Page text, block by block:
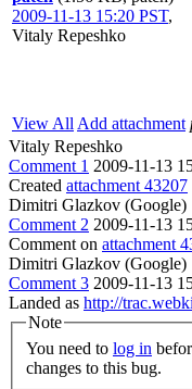
2009-11-13 15:20 PST,
Vitaly Repeshko
View All Add attachment
Vitaly Repeshko
Comment 1 2009-11-13
Created attachment 43207
Dimitri Glazkov (Google)
Comment 2 2009-11-13
Comment on attachment
Dimitri Glazkov (Google)
Comment 3 2009-11-13
Landed as http://
Note
You need to log in
changes to this bug.